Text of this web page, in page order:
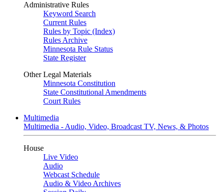
Administrative Rules
Keyword Search
Current Rules
Rules by Topic (Index)
Rules Archive
Minnesota Rule Status
State Register
Other Legal Materials
Minnesota Constitution
State Constitutional Amendments
Court Rules
Multimedia
Multimedia - Audio, Video, Broadcast TV, News, & Photos
House
Live Video
Audio
Webcast Schedule
Audio & Video Archives